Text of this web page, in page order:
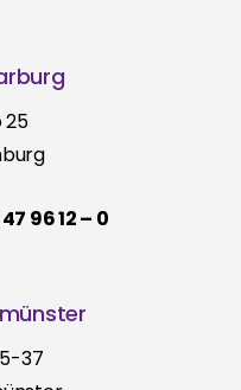
25
96 12 – 0
37